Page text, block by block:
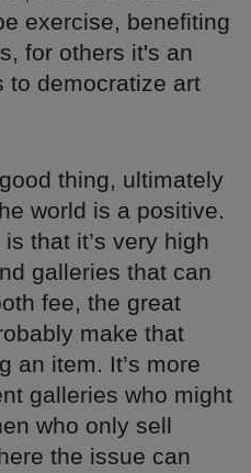
exercise, benefiting
for others it's an
to democratize art
thing, ultimately
world is a positive.
that it’s very high
galleries that can
fee, the great
make that
an item. It’s more
galleries who might
who only sell
the issue can